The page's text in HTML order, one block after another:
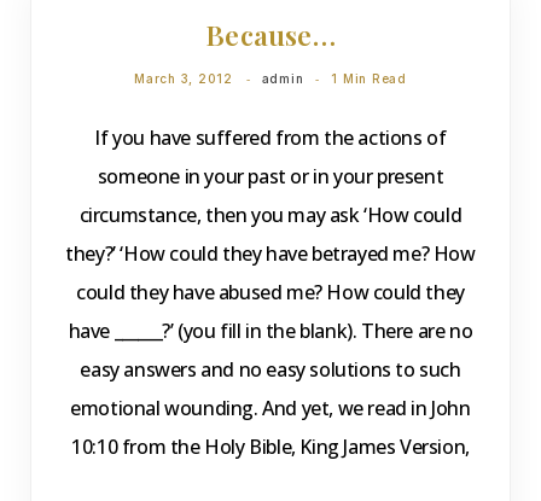
Because…
March 3, 2012 admin 1 Min Read
If you have suffered from the actions of
someone in your past or in your present
circumstance, then you may ask ‘How could
they?’ ‘How could they have betrayed me? How
could they have abused me? How could they
have ______?’ (you fill in the blank). There are no
easy answers and no easy solutions to such
emotional wounding. And yet, we read in John
10:10 from the Holy Bible, King James Version,